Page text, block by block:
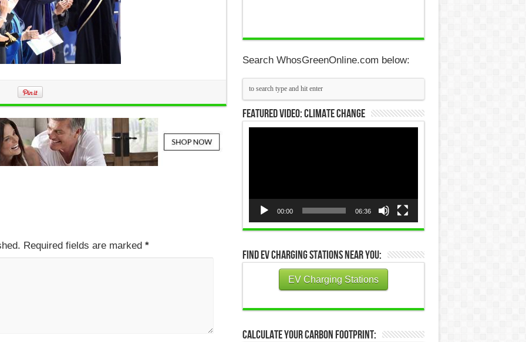
Required fields are marked *
Search WhosGreenOnline.com below:
Featured Video: Climate Change
00:00 06:36
Find EV Charging Stations Near You:
EV Charging Stations
Calculate Your Carbon Footprint: